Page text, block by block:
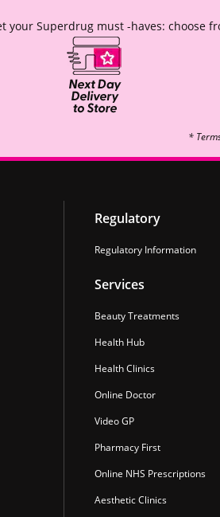
your Superdrug must -haves: choose
*
Regulatory
Regulatory Information
Services
Beauty Treatments
Health Hub
Health Clinics
Online Doctor
Video GP
Pharmacy First
Online NHS Prescriptions
Aesthetic Clinics